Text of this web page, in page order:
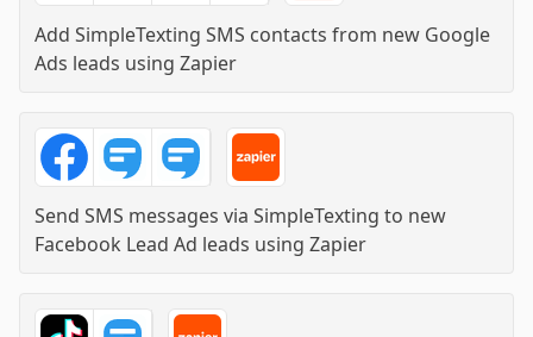
Add SimpleTexting SMS contacts from new Google
Ads leads using Zapier
Send SMS messages via SimpleTexting to new
Facebook Lead Ad leads using Zapier